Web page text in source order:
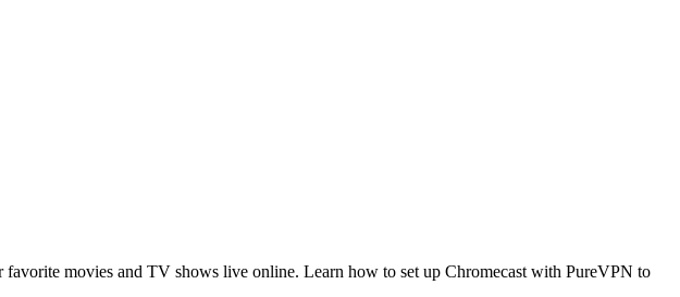
movies and TV shows live online. Learn how to set up Chromecast with PureVPN to